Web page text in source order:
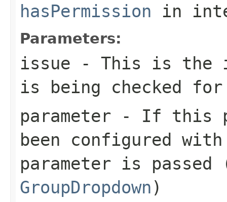
hasPermission in
Parameters:
issue - This is the
is being checked for
parameter - If this
been configured
parameter is passed
GroupDropdown )